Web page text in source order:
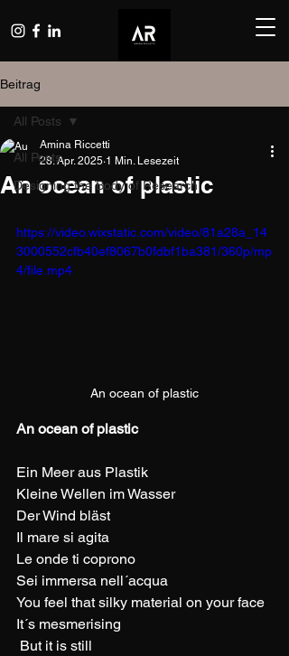
Beitrag
All Posts
Designing the Body of Research
All Posts
An ocean of plastic
Amina Riccetti
28. Apr. 2025 1 Min. Lesezeit
https://video.wixstatic.com/video/81a28a_14
3000552cfb40ef8067b0fdbf1ba381/360p/mp
4/file.mp4
An ocean of plastic
An ocean of plastic
Ein Meer aus Plastik
Kleine Wellen im Wasser
Der Wind bläst
Il mare si agita
Le onde ti coprono
Sei immersa nell´acqua
You feel that silky material on your face
It´s mesmerising
But it is still